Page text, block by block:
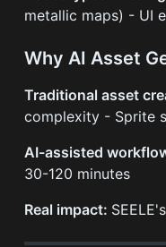
metallic maps) - UI
Why AI Asset
Traditional asset
complexity - Sprite
AI-assisted
30-120 minutes
Real impact: